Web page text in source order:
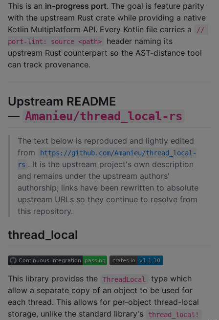
This is an in-progress port. The goal is feature parity
with the upstream Rust crate while providing a native
Kotlin Multiplatform API. Every Kotlin file carries a
//
port-lint: source <path>
header naming its
upstream Rust counterpart so the AST-distance tool
can track provenance.
Upstream README
— Amanieu/thread_local-rs
The text below is reproduced and lightly edited
from
https://github.com/Amanieu/thread_local-
rs . It is the upstream project's own description
and remains under the upstream authors'
authorship; links have been rewritten to absolute
upstream URLs so they continue to resolve from
this repository.
thread_local
This library provides the ThreadLocal
type which
allow a separate copy of an object to be used for
each thread. This allows for per-object thread-local
storage, unlike the standard library's
thread_local!